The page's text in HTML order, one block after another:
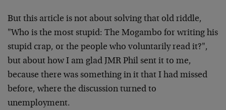
But this article is not about solving that old riddle,
"Who is the most stupid: The Mogambo for writing his
stupid crap, or the people who voluntarily read it?",
but about how I am glad JMR Phil sent it to me,
because there was something in it that I had missed
before, where the discussion turned to
unemployment.